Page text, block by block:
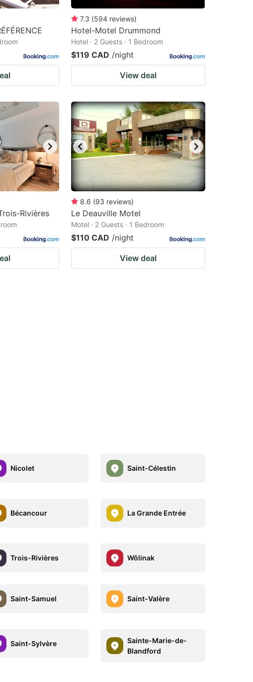
7.3 (594 reviews)
Hotel-Motel Drummond
Hotel · 2 Guests · 1 Bedroom
$119 CAD /night
View deal
Rivières
8.6 (93 reviews)
Le Deauville Motel
Motel · 2 Guests · 1 Bedroom
$110 CAD /night
View deal
Nicolet Saint-Célestin
Bécancour La Grande Entrée
Trois-Rivières Wôlinak
Saint-Samuel Saint-Valère
Saint-Sylvère
Sainte-Marie-de-
Blandford